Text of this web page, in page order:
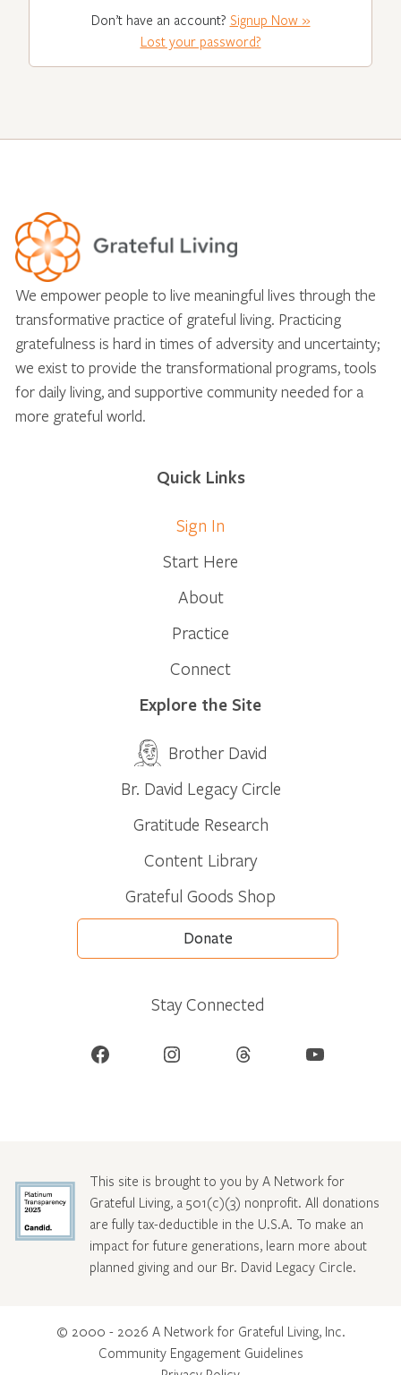
Don’t have an account? Signup Now »
Lost your password?
We empower people to live meaningful lives through the
transformative practice of grateful living. Practicing
gratefulness is hard in times of adversity and uncertainty;
we exist to provide the transformational programs, tools
for daily living, and supportive community needed for a
more grateful world.
Quick Links
Sign In
Start Here
About
Practice
Connect
Explore the Site
Brother David
Br. David Legacy Circle
Gratitude Research
Content Library
Grateful Goods Shop
Donate
Stay Connected
Facebook Instagram Threads YouTube
This site is brought to you by A Network for
Grateful Living, a 501(c)(3) nonprofit. All donations
are fully tax-deductible in the U.S.A. To make an
impact for future generations, learn more about
planned giving and our Br. David Legacy Circle.
© 2000 - 2026 A Network for Grateful Living, Inc.
Community Engagement Guidelines